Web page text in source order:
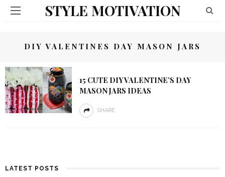
STYLE MOTIVATION
DIY VALENTINES DAY MASON JARS
15 CUTE DIY VALENTINE’S DAY
MASON JARS IDEAS
SHARE
LATEST POSTS